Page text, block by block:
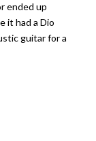
ended up
it had a Dio
guitar for a